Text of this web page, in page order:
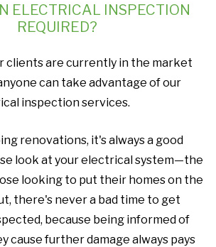
ELECTRICAL INSPECTION
REQUIRED?
clients are currently in the market
can take advantage of our
inspection services.
renovations, it's always a good
look at your electrical system—the
looking to put their homes on the
there's never a bad time to get
because being informed of
cause further damage always pays